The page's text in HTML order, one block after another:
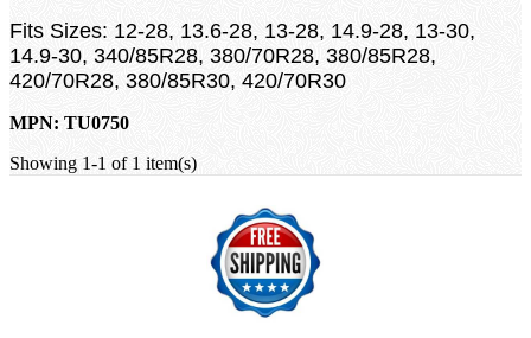
Fits Sizes: 12-28, 13.6-28, 13-28, 14.9-28, 13-30,
14.9-30, 340/85R28, 380/70R28, 380/85R28,
420/70R28, 380/85R30, 420/70R30
MPN: TU0750
Showing 1-1 of 1 item(s)